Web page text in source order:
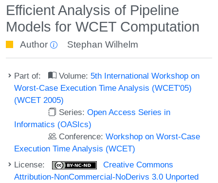
Efficient Analysis of Pipeline
Models for WCET Computation
Author Stephan Wilhelm
Part of: Volume: 5th International Workshop on
Worst-Case Execution Time Analysis (WCET'05)
(WCET 2005)
Series:Open Access Series in
Informatics (OASIcs)
Conference:Workshop on Worst-Case
Execution Time Analysis (WCET)
License:
Creative Commons
Attribution-NonCommercial-NoDerivs 3.0 Unported